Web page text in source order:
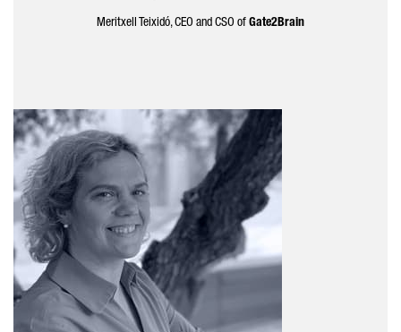
Meritxell Teixidó, CEO and CSO of Gate2Brain